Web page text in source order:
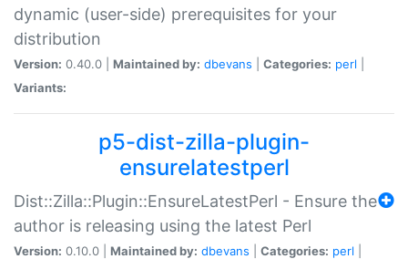
dynamic (user-side) prerequisites for your
distribution
Version: 0.40.0 | Maintained by: dbevans Categories: perl
Variants:
p5-dist-zilla-plugin-
ensurelatestperl
Dist::Zilla::Plugin::EnsureLatestPerl - Ensure the
author is releasing using the latest Perl
Version: 0.10.0 | Maintained by: dbevans Categories: perl